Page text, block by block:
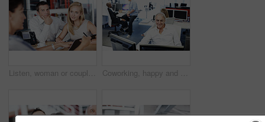
Listen, woman or couple in consultation with documents for budget planning, loan options or advice. Forms, people or financial advisor in office meeting for debt management, goal setting and guidance Coworking, happy and business man at desk for finance, insurance company and research on computer. Corporate, office and person on pc for website, financial proposal and report for risk assessment